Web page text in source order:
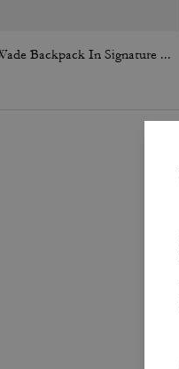
Wade Backpack In Signature Canvas